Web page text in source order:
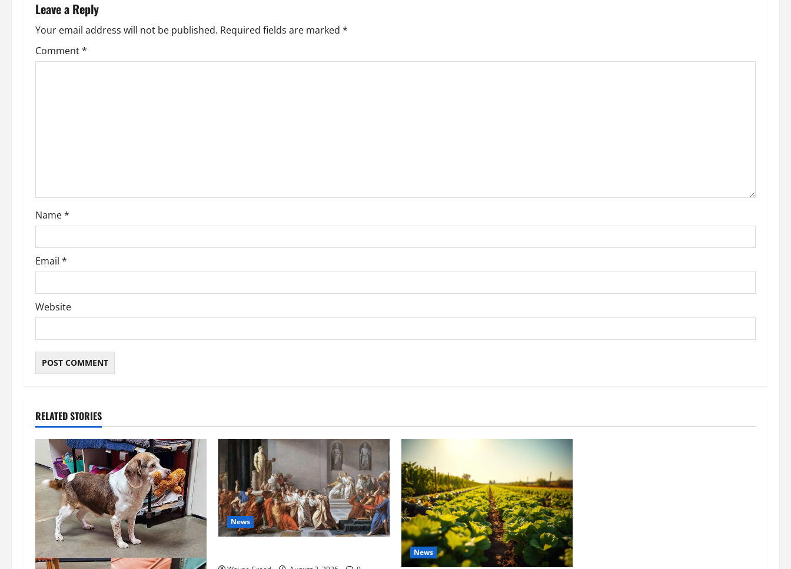
a
v
o
n
Leave a Reply
Your email address will not be published. Required fields are marked *
Comment*
Name*
Email *
Website
RELATED STORIES
News
News